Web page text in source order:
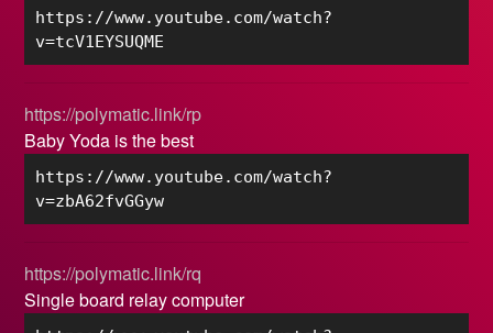
https://www.youtube.com/watch?
v=tcV1EYSUQME
https://polymatic.link/rp
Baby Yoda is the best
https://www.youtube.com/watch?
v=zbA62fvGGyw
https://polymatic.link/rq
Single board relay computer